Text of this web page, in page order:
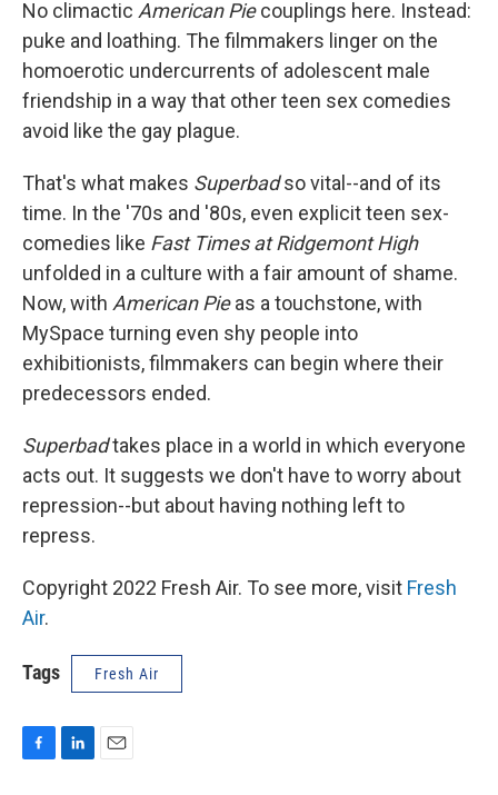
No climactic American Piecouplings here. Instead:
puke and loathing. The filmmakers linger on the
homoerotic undercurrents of adolescent male
friendship in a way that other teen sex comedies
avoid like the gay plague.
That's what makes Superbadso vital--and of its
time. In the '70s and '80s, even explicit teen sex-
comedies like Fast Times at Ridgemont High
unfolded in a culture with a fair amount of shame.
Now, with American Pieas a touchstone, with
MySpace turning even shy people into
exhibitionists, filmmakers can begin where their
predecessors ended.
Superbadtakes place in a world in which everyone
acts out. It suggests we don't have to worry about
repression--but about having nothing left to
repress.
Copyright 2022 Fresh Air. To see more, visit Fresh
Air.
Tags Fresh Air